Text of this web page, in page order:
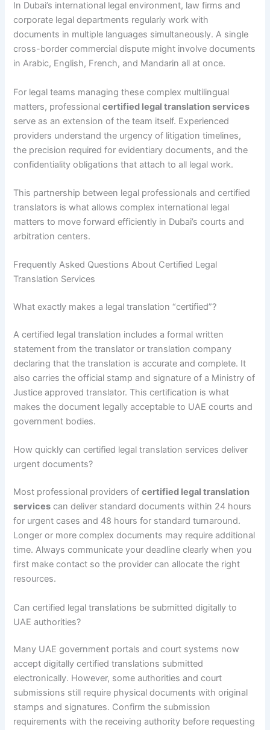
In Dubai’s international legal environment, law firms and
corporate legal departments regularly work with
documents in multiple languages simultaneously. A single
cross-border commercial dispute might involve documents
in Arabic, English, French, and Mandarin all at once.
For legal teams managing these complex multilingual
matters, professionalcertified legal translation services
serve as an extension of the team itself. Experienced
providers understand the urgency of litigation timelines,
the precision required for evidentiary documents, and the
confidentiality obligations that attach to all legal work.
This partnership between legal professionals and certified
translators is what allows complex international legal
matters to move forward efficiently in Dubai’s courts and
arbitration centers.
Frequently Asked Questions About Certified Legal
Translation Services
What exactly makes a legal translation “certified”?
A certified legal translation includes a formal written
statement from the translator or translation company
declaring that the translation is accurate and complete. It
also carries the official stamp and signature of a Ministry of
Justice approved translator. This certification is what
makes the document legally acceptable to UAE courts and
government bodies.
How quickly can certified legal translation services deliver
urgent documents?
Most professional providers ofcertified legal translation
services can deliver standard documents within 24 hours
for urgent cases and 48 hours for standard turnaround.
Longer or more complex documents may require additional
time. Always communicate your deadline clearly when you
first make contact so the provider can allocate the right
resources.
Can certified legal translations be submitted digitally to
UAE authorities?
Many UAE government portals and court systems now
accept digitally certified translations submitted
electronically. However, some authorities and court
submissions still require physical documents with original
stamps and signatures. Confirm the submission
requirements with the receiving authority before requesting